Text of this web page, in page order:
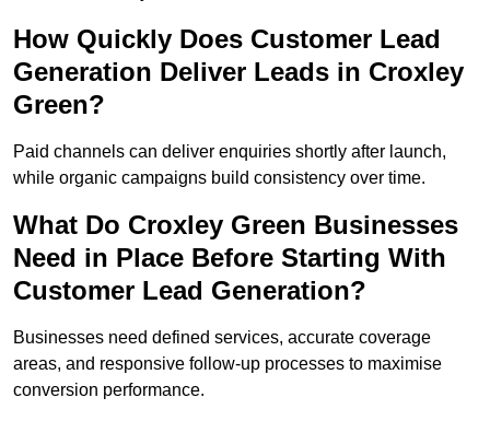
How Quickly Does Customer Lead
Generation Deliver Leads in Croxley
Green?
Paid channels can deliver enquiries shortly after launch,
while organic campaigns build consistency over time.
What Do Croxley Green Businesses
Need in Place Before Starting With
Customer Lead Generation?
Businesses need defined services, accurate coverage
areas, and responsive follow-up processes to maximise
conversion performance.